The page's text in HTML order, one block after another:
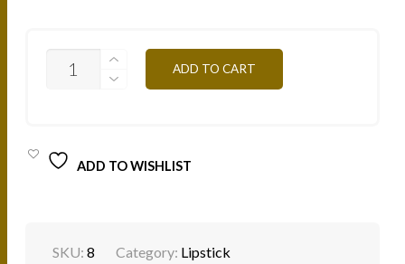
LIPSTICK
ADD TO CART
ADD TO WISHLIST
SKU:8 Category: Lipstick